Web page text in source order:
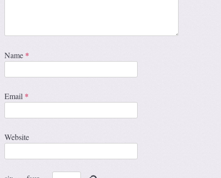
Name *
Email *
Website